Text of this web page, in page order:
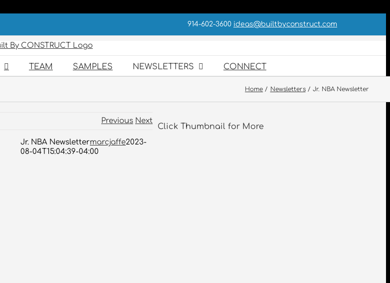
914-602-3600 ideas@builtbyconstruct.com
TEAM SAMPLES NEWSLETTERS CONNECT
Home Newsletters Jr. NBA Newsletter
Previous Next
Jr. NBA Newslettermarcjaffe2023-
08-04T15:04:39-04:00
Click Thumbnail for More